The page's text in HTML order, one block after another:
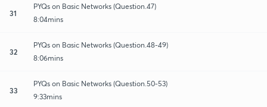
31
PYQs on Basic Networks (Question.47)
8:04mins
32
PYQs on Basic Networks (Question.48-49)
8:06mins
33
PYQs on Basic Networks (Question.50-53)
9:33mins